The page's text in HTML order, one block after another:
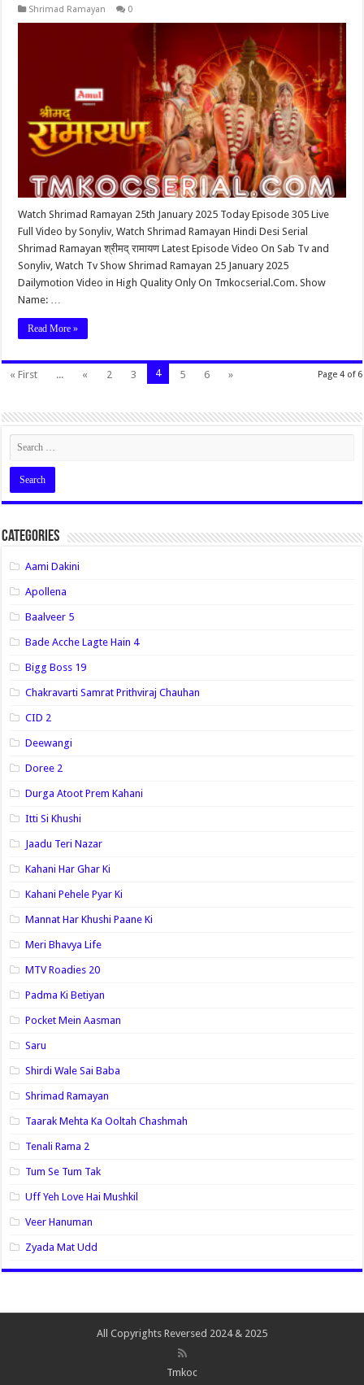
Shrimad Ramayan 0
Watch Shrimad Ramayan 25th January 2025 Today Episode 305 Live
Full Video by Sonyliv, Watch Shrimad Ramayan Hindi Desi Serial
Shrimad Ramayan श्रीमद् रामायण Latest Episode Video On Sab Tv and
Sonyliv, Watch Tv Show Shrimad Ramayan 25 January 2025
Dailymotion Video in High Quality Only On Tmkocserial.Com. Show
Name: …
Read More »
Page 4 of 6
« First ... « 2 3 4 5 6 »
Categories
Aami Dakini
Apollena
Baalveer 5
Bade Acche Lagte Hain 4
Bigg Boss 19
Chakravarti Samrat Prithviraj Chauhan
CID 2
Deewangi
Doree 2
Durga Atoot Prem Kahani
Itti Si Khushi
Jaadu Teri Nazar
Kahani Har Ghar Ki
Kahani Pehele Pyar Ki
Mannat Har Khushi Paane Ki
Meri Bhavya Life
MTV Roadies 20
Padma Ki Betiyan
Pocket Mein Aasman
Saru
Shirdi Wale Sai Baba
Shrimad Ramayan
Taarak Mehta Ka Ooltah Chashmah
Tenali Rama 2
Tum Se Tum Tak
Uff Yeh Love Hai Mushkil
Veer Hanuman
Zyada Mat Udd
All Copyrights Reversed 2024 & 2025
Tmkoc